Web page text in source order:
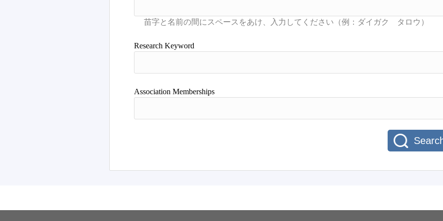
Research Keyword
Association Memberships